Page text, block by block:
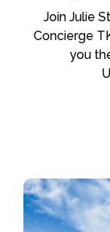
Join Julie
Concierge
you